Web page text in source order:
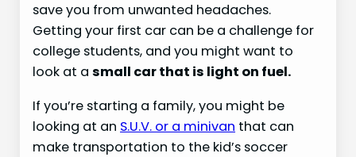
save you from unwanted headaches.
Getting your first car can be a challenge for
college students, and you might want to
look at asmall car that is light on fuel.
If you’re starting a family, you might be
looking at an S.U.V. or a minivan that can
make transportation to the kid’s soccer